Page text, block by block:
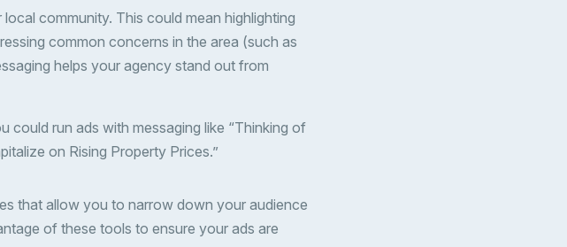
community. This could mean highlighting
common concerns in the area (such as
helps your agency stand out from
could run ads with messaging like “Thinking of
on Rising Property Prices.”
that allow you to narrow down your audience
of these tools to ensure your ads are